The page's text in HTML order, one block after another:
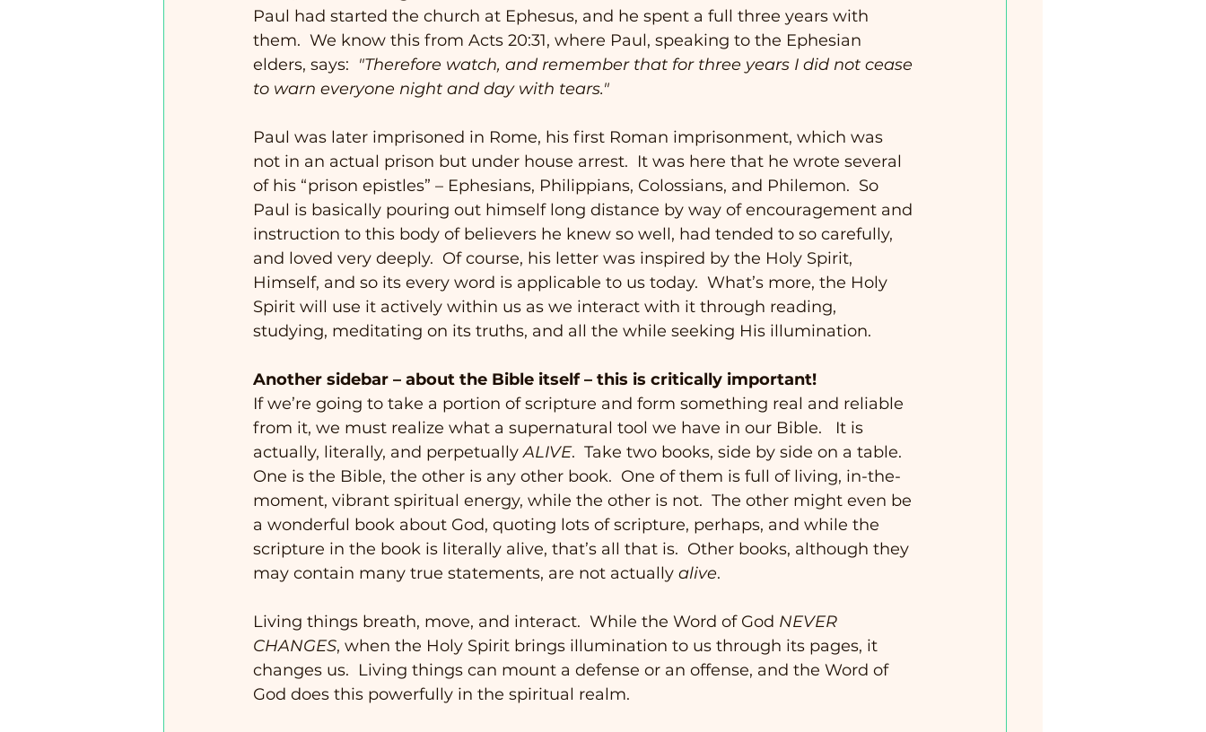
Paul had started the church at Ephesus, and he spent a full three years with
them.  We know this from Acts 20:31, where Paul, speaking to the Ephesian
elders, says: "Therefore watch, and remember that for three years I did not cease
to warn everyone night and day with tears."
Paul was later imprisoned in Rome, his first Roman imprisonment, which was
not in an actual prison but under house arrest.  It was here that he wrote several
of his “prison epistles” – Ephesians, Philippians, Colossians, and Philemon.  So
Paul is basically pouring out himself long distance by way of encouragement and
instruction to this body of believers he knew so well, had tended to so carefully,
and loved very deeply.  Of course, his letter was inspired by the Holy Spirit,
Himself, and so its every word is applicable to us today.  What’s more, the Holy
Spirit will use it actively within us as we interact with it through reading,
studying, meditating on its truths, and all the while seeking His illumination.
Another sidebar – about the Bible itself – this is critically important!
If we’re going to take a portion of scripture and form something real and reliable
from it, we must realize what a supernatural tool we have in our Bible.   It is
actually, literally, and perpetually ALIVE.  Take two books, side by side on a table.
One is the Bible, the other is any other book.  One of them is full of living, in-the-
moment, vibrant spiritual energy, while the other is not.  The other might even be
a wonderful book about God, quoting lots of scripture, perhaps, and while the
scripture in the book is literally alive, that’s all that is.  Other books, although they
may contain many true statements, are not actually alive.
Living things breath, move, and interact.  While the Word of God NEVER
CHANGES, when the Holy Spirit brings illumination to us through its pages, it
changes us.  Living things can mount a defense or an offense, and the Word of
God does this powerfully in the spiritual realm.